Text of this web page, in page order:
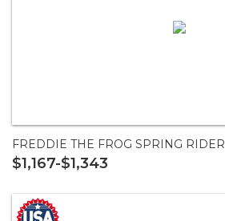
FREDDIE THE FROG SPRING RIDER
$1,167-$1,343